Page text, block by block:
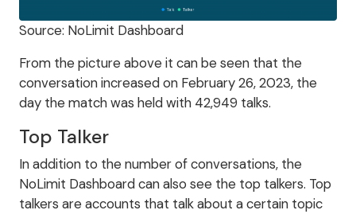
Source: NoLimit Dashboard
From the picture above it can be seen that the
conversation increased on February 26, 2023, the
day the match was held with 42,949 talks.
Top Talker
In addition to the number of conversations, the
NoLimit Dashboard can also see the top talkers. Top
talkers are accounts that talk about a certain topic